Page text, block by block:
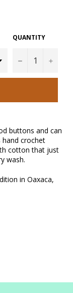
QUANTITY
− +
buttons and can
crochet
cotton that just
wash.
in Oaxaca,